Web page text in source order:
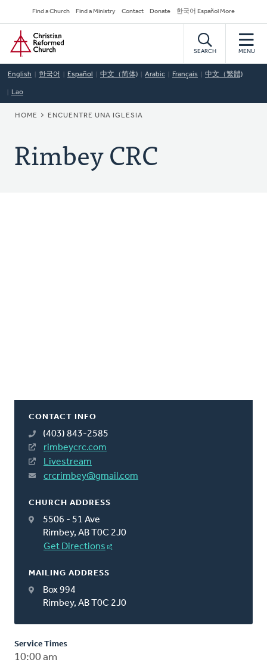
to
main
content
Secondary
Navigation
Find a Church Find a Ministry Contact Donate 한국어 Español More
Home
SEARCH MENU
English 한국어 Español 中文（简体) Arabic Français 中文（繁體)
Lao
BREADCRUMB
HOME ENCUENTRE UNA IGLESIA
Rimbey CRC
CONTACT INFO
(403) 843-2585
rimbeycrc.com
Livestream
crcrimbey@gmail.com
CHURCH ADDRESS
5506 - 51 Ave
Rimbey, AB T0C 2J0
Get Directions
MAILING ADDRESS
Box 994
Rimbey, AB T0C 2J0
Service Times
10:00 am